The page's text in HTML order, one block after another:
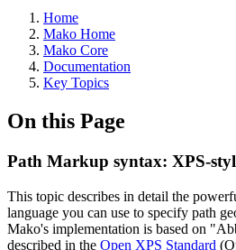
Home
Mako Home
Mako Core
Documentation
Key Topics
On this Page
Path Markup syntax: XPS-
This topic describes in detail the
language you can use to specify path
Mako's implementation is based on
described in the Open XPS Standard